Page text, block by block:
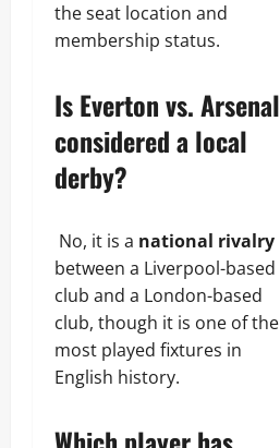
the seat location and
membership status.
Is Everton vs. Arsenal
considered a local
derby?
No, it is a national rivalry
between a Liverpool-based
club and a London-based
club, though it is one of the
most played fixtures in
English history.